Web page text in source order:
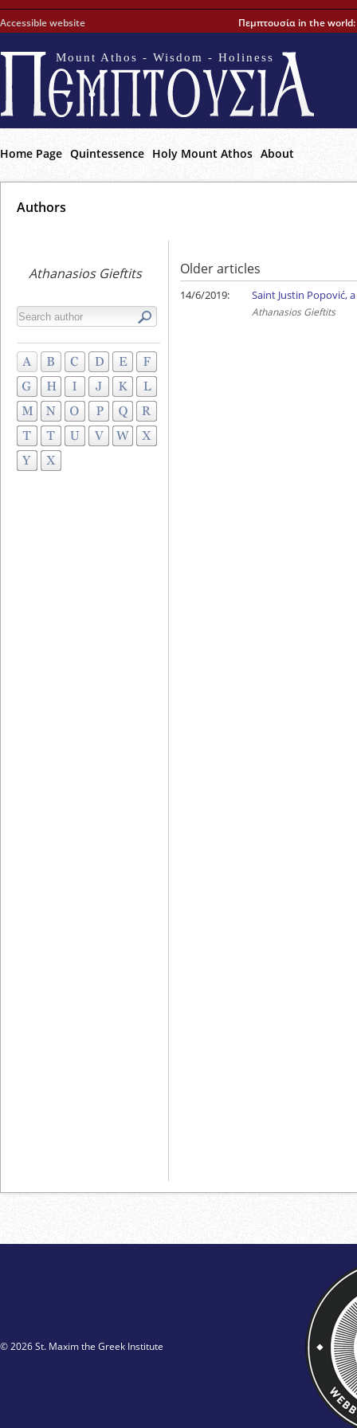
Accessible website Πεμπτουσία in the world:
Mount Athos - Wisdom - Holiness
Home Page Quintessence Holy Mount Athos About
Αuthors
Athanasios Gieftits Older articles
14/6/2019: Saint Justin Popović,
Athanasios Gieftits
© 2026 St. Maxim the Greek Institute